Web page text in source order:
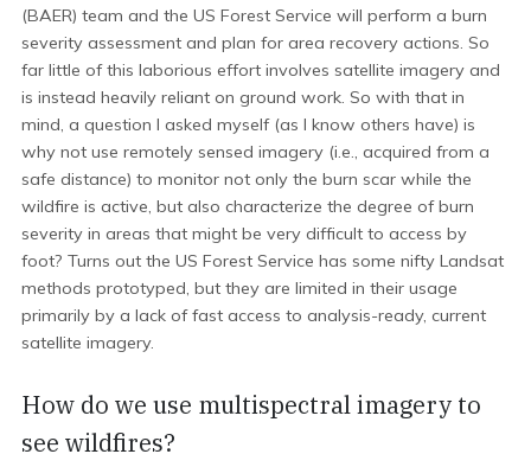
(BAER) team and the US Forest Service will perform a burn
severity assessment and plan for area recovery actions. So
far little of this laborious effort involves satellite imagery and
is instead heavily reliant on ground work. So with that in
mind, a question I asked myself (as I know others have) is
why not use remotely sensed imagery (i.e., acquired from a
safe distance) to monitor not only the burn scar while the
wildfire is active, but also characterize the degree of burn
severity in areas that might be very difficult to access by
foot? Turns out the US Forest Service has some nifty Landsat
methods prototyped, but they are limited in their usage
primarily by a lack of fast access to analysis-ready, current
satellite imagery.
How do we use multispectral imagery to
see wildfires?